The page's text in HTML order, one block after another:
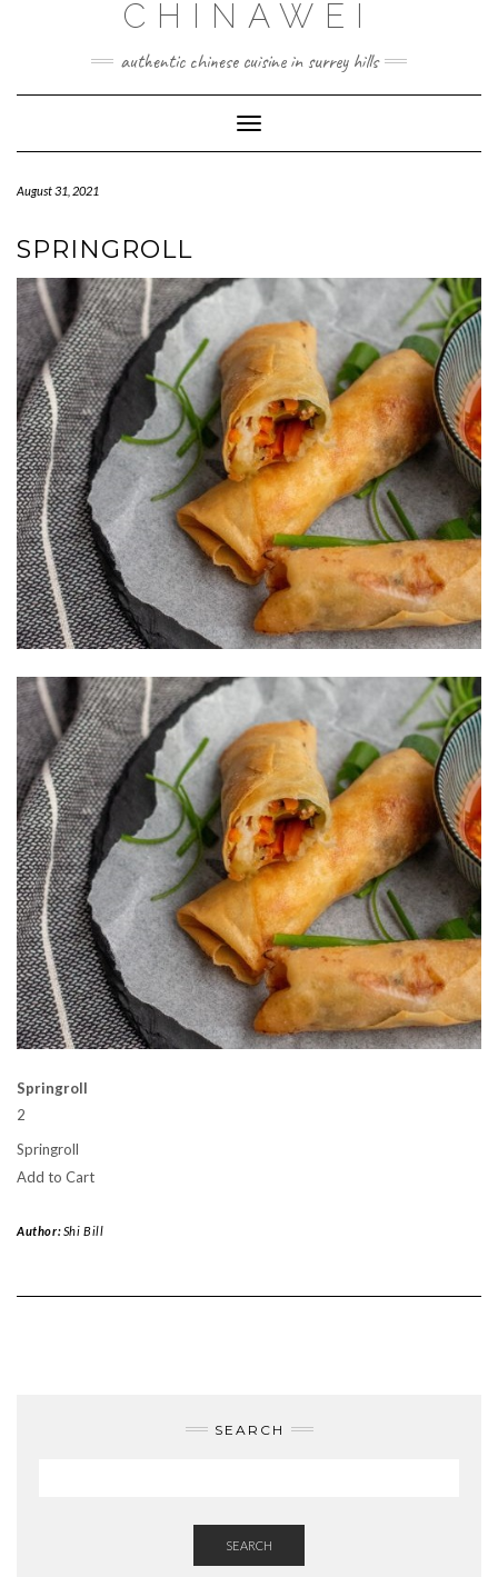
CHINAWEI
authentic chinese cuisine in surrey hills
Toggle
Navigation
August 31, 2021
SPRINGROLL
Springroll
2
Springroll
Add to Cart
Author:Shi Bill
SEARCH
SEARCH